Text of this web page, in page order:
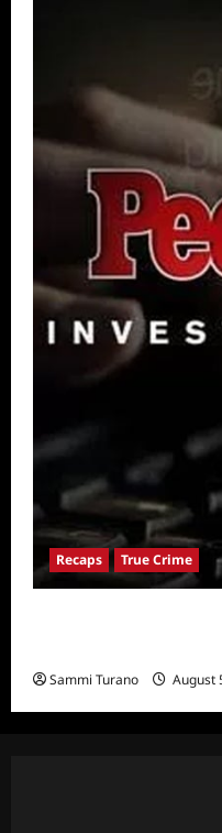
Recaps True Crime
Sammi Turano August